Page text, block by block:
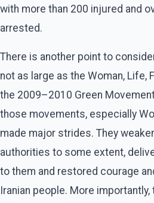
with more than 200 injured and
arrested.
There is another point to
not as large as the Woman, Life,
the 2009–2010 Green
those movements, especially
made major strides. They
authorities to some extent,
to them and restored courage
Iranian people. More